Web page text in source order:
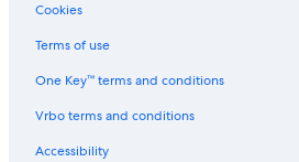
Cookies
Terms of use
One Key™ terms and conditions
Vrbo terms and conditions
Accessibility